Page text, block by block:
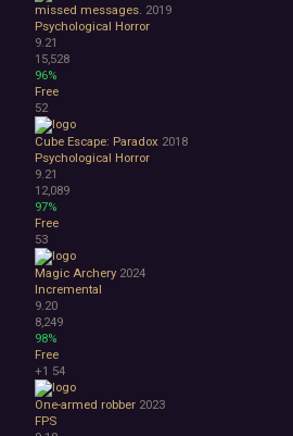
missed messages. 2019
Psychological Horror
9.21
15,528
96%
Free
52
Cube Escape: Paradox 2018
Psychological Horror
9.21
12,089
97%
Free
53
Magic Archery 2024
Incremental
9.20
8,249
98%
Free
+1 54
One-armed robber 2023
FPS